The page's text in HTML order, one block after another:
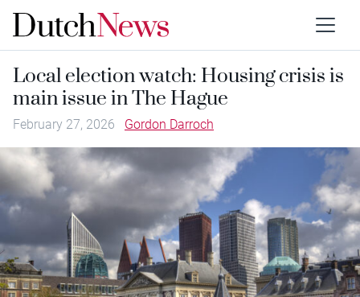
Local election watch: Housing crisis is
main issue in The Hague
February 27, 2026 Gordon Darroch